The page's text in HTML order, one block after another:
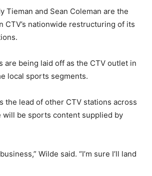
Tieman and Sean Coleman are the
CTV’s nationwide restructuring of its
are being laid off as the CTV outlet in
local sports segments.
the lead of other CTV stations across
will be sports content supplied by
Wilde said. “I’m sure I’ll land